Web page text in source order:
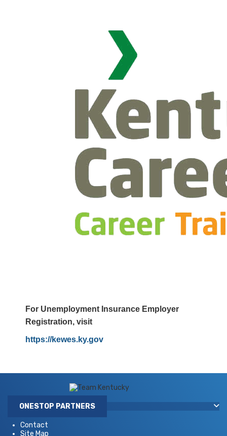
For Unemployment Insurance Employer
Registration, visit
https://kewes.ky.gov
ONESTOP PARTNERS
Contact
Site Map